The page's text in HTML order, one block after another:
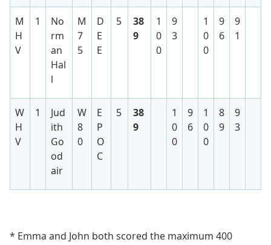
M
H
V
1
No
rm
an
Hal
l
M
7
5
D
E
E
5
38
9
1
0
0
9
3
1
0
0
9
6
9
1
W
H
V
1
Jud
ith
Go
od
air
W
8
0
E
P
O
C
5
38
9
1
0
0
9
6
1
0
0
8
9
9
3
* Emma and John both scored the maximum 400